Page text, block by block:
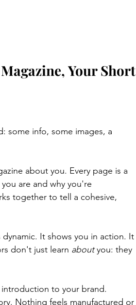
Your Short
some info, some images, a
about you. Every page is a
are and why you're
together to tell a cohesive,
It shows you in action. It
don't just learn about you: they
to your brand.
Nothing feels manufactured or